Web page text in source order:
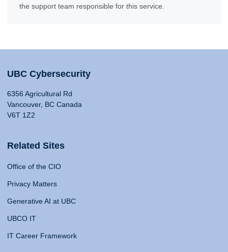
the support team responsible for this service.
UBC Cybersecurity
6356 Agricultural Rd
Vancouver, BC Canada
V6T 1Z2
Related Sites
Office of the CIO
Privacy Matters
Generative AI at UBC
UBCO IT
IT Career Framework